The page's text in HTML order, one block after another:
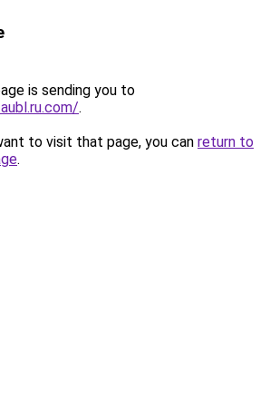
is sending you to
.
to visit that page, you can return to
.